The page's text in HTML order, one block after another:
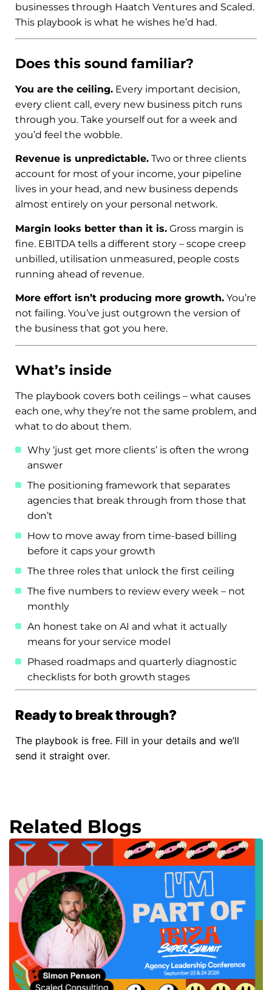
businesses through Haatch Ventures and Scaled.
This playbook is what he wishes he’d had.
Does this sound familiar?
You are the ceiling. Every important decision,
every client call, every new business pitch runs
through you. Take yourself out for a week and
you’d feel the wobble.
Revenue is unpredictable. Two or three clients
account for most of your income, your pipeline
lives in your head, and new business depends
almost entirely on your personal network.
Margin looks better than it is. Gross margin is
fine. EBITDA tells a different story – scope creep
unbilled, utilisation unmeasured, people costs
running ahead of revenue.
More effort isn’t producing more growth. You’re
not failing. You’ve just outgrown the version of
the business that got you here.
What’s inside
The playbook covers both ceilings – what causes
each one, why they’re not the same problem, and
what to do about them.
Why ‘just get more clients’ is often the wrong
answer
The positioning framework that separates
agencies that break through from those that
don’t
How to move away from time-based billing
before it caps your growth
The three roles that unlock the first ceiling
The five numbers to review every week – not
monthly
An honest take on AI and what it actually
means for your service model
Phased roadmaps and quarterly diagnostic
checklists for both growth stages
Ready to break through?
The playbook is free. Fill in your details and we’ll
send it straight over.
Related Blogs